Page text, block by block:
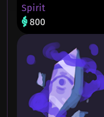
Spirit
800